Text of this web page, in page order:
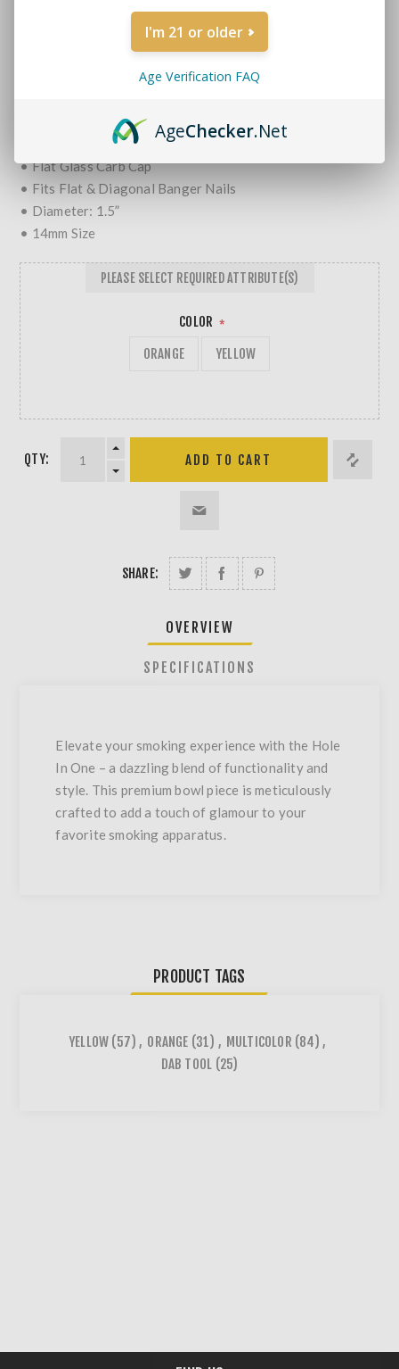
Brands: Non-Branded
MORE REVIEWS
$17.99
• Flat Glass Carb Cap
• Fits Flat & Diagonal Banger Nails
• Diameter: 1.5”
• 14mm Size
COLOR *
ORANGE YELLOW
PLEASE SELECT REQUIRED ATTRIBUTE(S)
QTY:
SHARE:
OVERVIEW
SPECIFICATIONS
Elevate your smoking experience with the Hole
In One – a dazzling blend of functionality and
style. This premium bowl piece is meticulously
crafted to add a touch of glamour to your
favorite smoking apparatus.
PRODUCT TAGS
YELLOW (57) , ORANGE (31) , MULTICOLOR (84) ,
DAB TOOL (25)
I'm 21 or older
Age Verification FAQ
AgeChecker.Net